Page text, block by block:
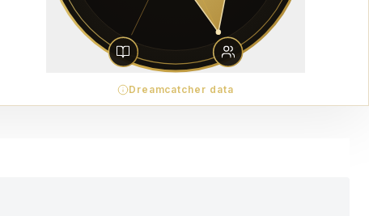
Dreamcatcher data